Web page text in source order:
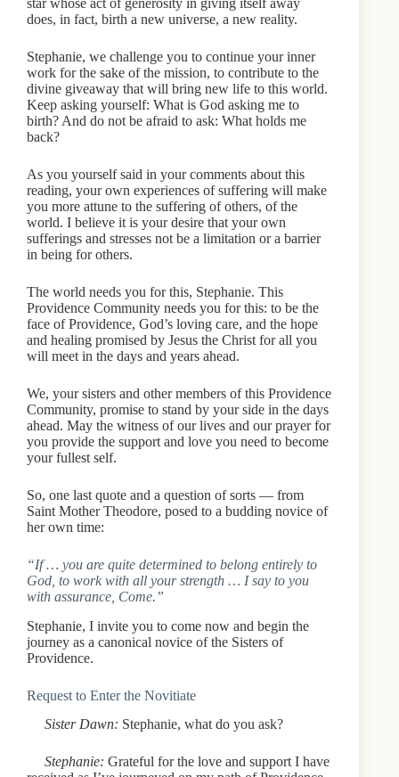
does, in fact, birth a new universe, a new reality.
Stephanie, we challenge you to continue your inner
work for the sake of the mission, to contribute to the
divine giveaway that will bring new life to this world.
Keep asking yourself: What is God asking me to
birth? And do not be afraid to ask: What holds me
back?
As you yourself said in your comments about this
reading, your own experiences of suffering will make
you more attune to the suffering of others, of the
world. I believe it is your desire that your own
sufferings and stresses not be a limitation or a barrier
in being for others.
The world needs you for this, Stephanie. This
Providence Community needs you for this: to be the
face of Providence, God’s loving care, and the hope
and healing promised by Jesus the Christ for all you
will meet in the days and years ahead.
We, your sisters and other members of this Providence
Community, promise to stand by your side in the days
ahead. May the witness of our lives and our prayer for
you provide the support and love you need to become
your fullest self.
So, one last quote and a question of sorts — from
Saint Mother Theodore, posed to a budding novice of
her own time:
“If … you are quite determined to belong entirely to
God, to work with all your strength … I say to you
with assurance, Come.”
Stephanie, I invite you to come now and begin the
journey as a canonical novice of the Sisters of
Providence.
Request to Enter the Novitiate
Sister Dawn: Stephanie, what do you ask?
Stephanie: Grateful for the love and support I have